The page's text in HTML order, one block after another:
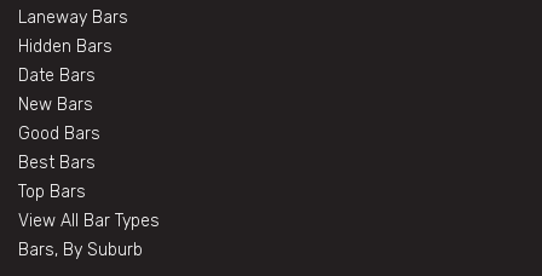
Laneway Bars
Hidden Bars
Date Bars
New Bars
Good Bars
Best Bars
Top Bars
View All Bar Types
Bars, By Suburb